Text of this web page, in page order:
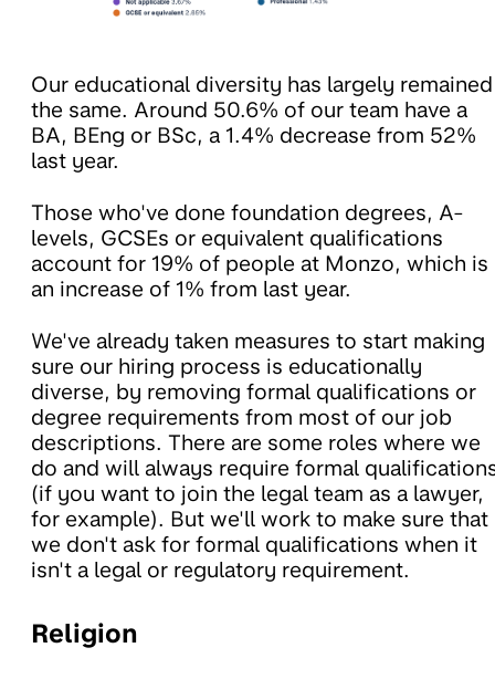
Our educational diversity has largely remained
the same. Around 50.6% of our team have a
BA, BEng or BSc, a 1.4% decrease from 52%
last year.
Those who've done foundation degrees, A-
levels, GCSEs or equivalent qualifications
account for 19% of people at Monzo, which is
an increase of 1% from last year.
We've already taken measures to start making
sure our hiring process is educationally
diverse, by removing formal qualifications or
degree requirements from most of our job
descriptions. There are some roles where we
do and will always require formal
(if you want to join the legal team as a lawyer,
for example). But we'll work to make sure that
we don't ask for formal qualifications when it
isn't a legal or regulatory requirement.
Religion